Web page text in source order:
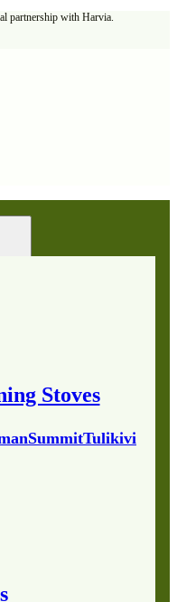
partnership with Harvia.
Stoves
SummitTulikivi